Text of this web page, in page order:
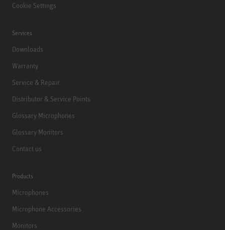
Cookie Settings
Services
Downloads
Warranty
Service & Repair
Distributor & Service Points
Glossary Microphones
Glossary Monitors
Contact us
Products
Microphones
Microphone Accessories
Monitors